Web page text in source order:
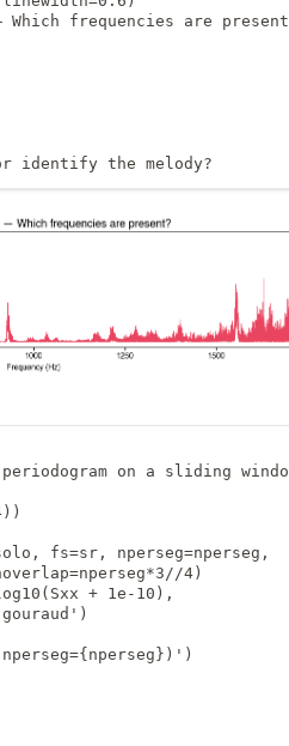
frequencies are
identify the melody?
on a sliding
fs=sr, nperseg=nperseg,
4)
+ 1e-10),